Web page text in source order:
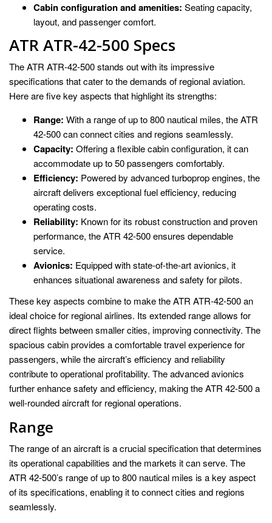
Cabin configuration and amenities: Seating capacity,
layout, and passenger comfort.
ATR ATR-42-500 Specs
The ATR ATR-42-500 stands out with its impressive
specifications that cater to the demands of regional aviation.
Here are five key aspects that highlight its strengths:
Range: With a range of up to 800 nautical miles, the ATR
42-500 can connect cities and regions seamlessly.
Capacity: Offering a flexible cabin configuration, it can
accommodate up to 50 passengers comfortably.
Efficiency: Powered by advanced turboprop engines, the
aircraft delivers exceptional fuel efficiency, reducing
operating costs.
Reliability: Known for its robust construction and proven
performance, the ATR 42-500 ensures dependable
service.
Avionics: Equipped with state-of-the-art avionics, it
enhances situational awareness and safety for pilots.
These key aspects combine to make the ATR ATR-42-500 an
ideal choice for regional airlines. Its extended range allows for
direct flights between smaller cities, improving connectivity. The
spacious cabin provides a comfortable travel experience for
passengers, while the aircraft’s efficiency and reliability
contribute to operational profitability. The advanced avionics
further enhance safety and efficiency, making the ATR 42-500 a
well-rounded aircraft for regional operations.
Range
The range of an aircraft is a crucial specification that determines
its operational capabilities and the markets it can serve. The
ATR 42-500’s range of up to 800 nautical miles is a key aspect
of its specifications, enabling it to connect cities and regions
seamlessly.